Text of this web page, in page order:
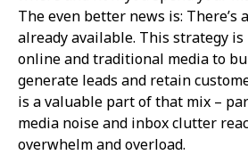
The even better news is: There’s
already available. This strategy
online and traditional media to
generate leads and retain
is a valuable part of that mix –
media noise and inbox clutter
overwhelm and overload.